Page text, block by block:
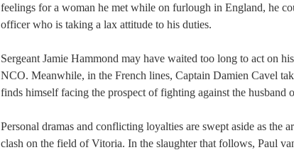
feelings for a woman he met while on furlough in England, he
officer who is taking a lax attitude to his duties.
Sergeant Jamie Hammond may have waited too long to act on
NCO. Meanwhile, in the French lines, Captain Damien Cavel
finds himself facing the prospect of fighting against the husband
Personal dramas and conflicting loyalties are swept aside as the
clash on the field of Vitoria. In the slaughter that follows, Paul